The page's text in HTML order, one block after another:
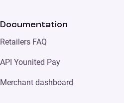
Documentation
Retailers FAQ
API Younited Pay
Merchant dashboard